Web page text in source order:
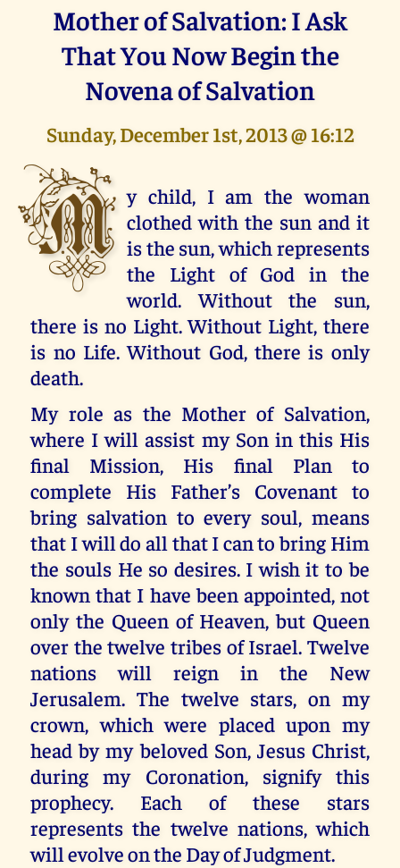
Mother of Salvation: I Ask
That You Now Begin the
Novena of Salvation
Sunday, December 1st, 2013 @ 16:12
M y child, I am the woman
clothed with the sun and it
is the sun, which represents
the Light of God in the
world. Without the sun,
there is no Light. Without Light, there
is no Life. Without God, there is only
death.
My role as the Mother of Salvation,
where I will assist my Son in this His
final Mission, His final Plan to
complete His Father’s Covenant to
bring salvation to every soul, means
that I will do all that I can to bring Him
the souls He so desires. I wish it to be
known that I have been appointed, not
only the Queen of Heaven, but Queen
over the twelve tribes of Israel. Twelve
nations will reign in the New
Jerusalem. The twelve stars, on my
crown, which were placed upon my
head by my beloved Son, Jesus Christ,
during my Coronation, signify this
prophecy. Each of these stars
represents the twelve nations, which
will evolve on the Day of Judgment.